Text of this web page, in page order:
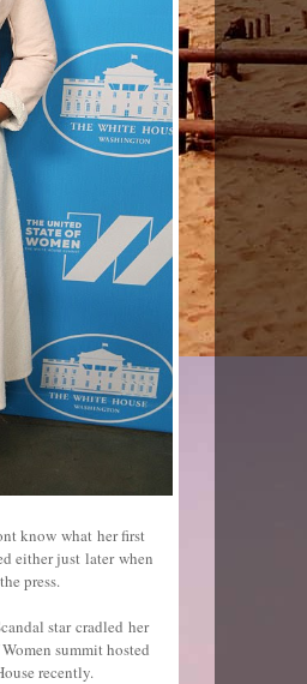
know what her first
either just later when
press.
star cradled her
summit hosted
recently.